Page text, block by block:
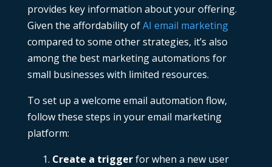
provides key information about your offering.
Given the affordability ofAI email marketing
compared to some other strategies, it’s also
among the best marketing automations for
small businesses with limited resources.
To set up a welcome email automation flow,
follow these steps in your email marketing
platform:
Create a triggerfor when a new user